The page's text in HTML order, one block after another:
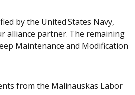
by the United States Navy,
alliance partner. The remaining
Maintenance and Modification
from the Malinauskas Labor